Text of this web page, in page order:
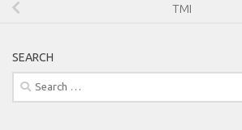
TMI
SEARCH
Search
for: